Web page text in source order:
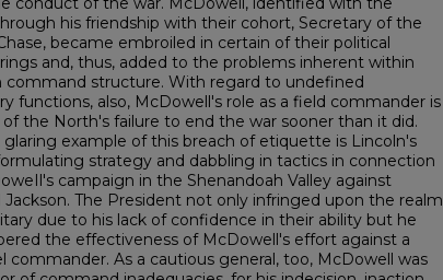
his friendship with their cohort, Secretary of the
became embroiled in certain of their political
and, thus, added to the problems inherent within
command structure. With regard to undefined
functions, also, McDowell's role as a field commander is
of the North's failure to end the war sooner than it did.
example of this breach of etiquette is Lincoln's
strategy and dabbling in tactics in connection
campaign in the Shenandoah Valley against
Jackson. The President not only infringed upon the realm
due to his lack of confidence in their ability but he
the effectiveness of McDowell's effort against a
commander. As a cautious general, too, McDowell was